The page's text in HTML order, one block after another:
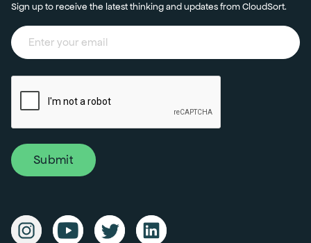
Sign up to receive the latest thinking and updates from CloudSort.